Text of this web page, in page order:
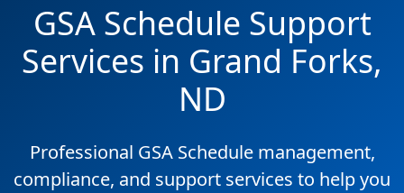
GSA Schedule Support
Services in Grand Forks,
ND
Professional GSA Schedule management,
compliance, and support services to help you